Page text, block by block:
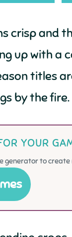
crisp and
up with a
titles
by the fire.
YOUR
generator to